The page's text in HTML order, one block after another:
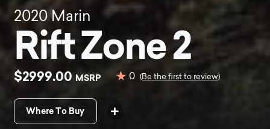
2020 Marin
Rift Zone 2
$2999.00 MSRP 0 (Be the first to review)
Where To Buy